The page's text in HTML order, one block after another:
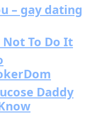
– gay dating
To Do It
Daddy